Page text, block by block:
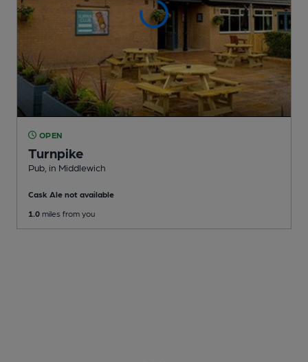
OPEN
Turnpike
Pub , in Middlewich
Cask Ale not available
1.0 miles from you